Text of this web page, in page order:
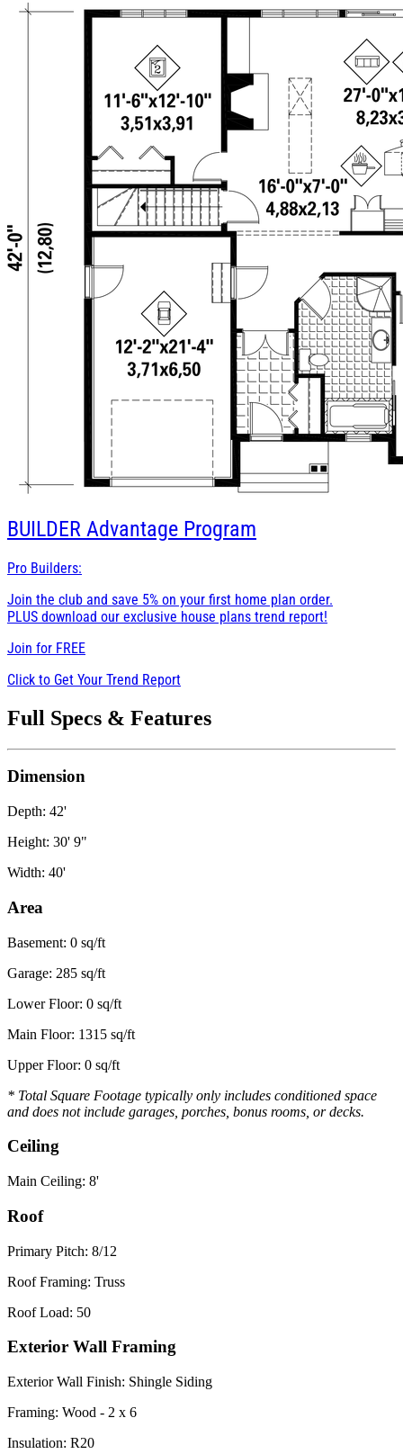
BUILDER Advantage Program
Pro Builders:
Join the club and save 5% on your first home plan order.
PLUS download our exclusive house plans trend report!
Join for FREE
Click to Get Your Trend Report
Full Specs & Features
Dimension
Depth: 42'
Height: 30' 9"
Width: 40'
Area
Basement: 0 sq/ft
Garage: 285 sq/ft
Lower Floor: 0 sq/ft
Main Floor: 1315 sq/ft
Upper Floor: 0 sq/ft
* Total Square Footage typically only includes conditioned space
and does not include garages, porches, bonus rooms, or decks.
Ceiling
Main Ceiling: 8'
Roof
Primary Pitch: 8/12
Roof Framing: Truss
Roof Load: 50
Exterior Wall Framing
Exterior Wall Finish: Shingle Siding
Framing: Wood - 2 x 6
Insulation: R20